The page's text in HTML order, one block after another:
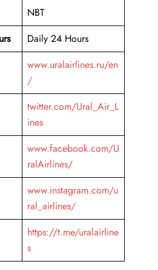
NBT
Daily 24 Hours
www.uralairlines.ru/en
/
twitter.com/Ural_Air_L
ines
www.facebook.com/U
ralAirlines/
www.instagram.com/u
ral_airlines/
https://t.me/uralairline
s